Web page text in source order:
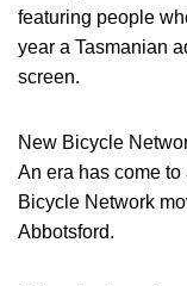
featuring people
year a Tasmanian
screen.
New Bicycle
An era has come
Bicycle Network
Abbotsford.